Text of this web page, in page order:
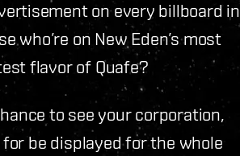
on every billboard in
on New Eden’s most
flavor of Quafe?
to see your corporation,
be displayed for the whole